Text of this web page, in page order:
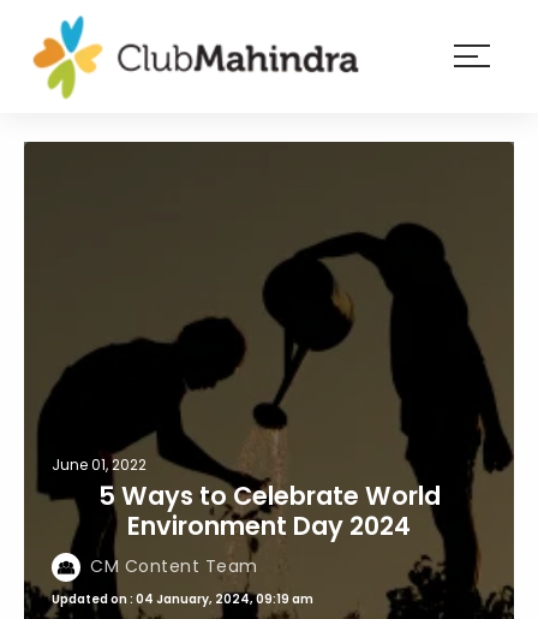
login
June 01, 2022
5 Ways to Celebrate World
Environment Day 2024
CM Content Team
Updated on : 04 January, 2024, 09:19 am